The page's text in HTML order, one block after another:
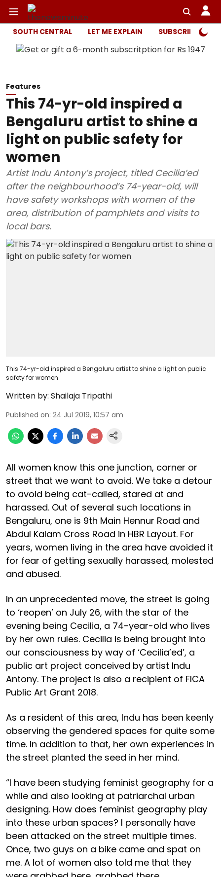
SOUTH CENTRAL LET ME EXPLAIN SUBSCRIBER
Features
This 74-yr-old inspired a
Bengaluru artist to shine a
light on public safety for
women
Artist Indu Antony’s project, titled Cecilia’ed
after the neighbourhood’s 74-year-old, will
have safety workshops with women of the
area, distribution of pamphlets and visits to
local bars.
This 74-yr-old inspired a Bengaluru artist to shine a light on public
safety for women
Written by: Shailaja Tripathi
Published on: 24 Jul 2019, 10:57 am
All women know this one junction, corner or
street that we want to avoid. We take a detour
to avoid being cat-called, stared at and
harassed. Out of several such locations in
Bengaluru, one is 9th Main Hennur Road and
Abdul Kalam Cross Road in HBR Layout. For
years, women living in the area have avoided it
for fear of getting sexually harassed, molested
and abused.
In an unprecedented move, the street is going
to ‘reopen’ on July 26, with the star of the
evening being Cecilia, a 74-year-old who lives
by her own rules. Cecilia is being brought into
our consciousness by way of ‘Cecilia’ed’, a
public art project conceived by artist Indu
Antony. The project is also a recipient of FICA
Public Art Grant 2018.
As a resident of this area, Indu has been keenly
observing the gendered spaces for quite some
time. In addition to that, her own experiences in
the street planted the seed in her mind.
“I have been studying feminist geography for a
while and also looking at patriarchal urban
designing. How does feminist geography play
into these urban spaces? I personally have
been attacked on the street multiple times.
Once, two guys on a bike came and spat on
me. A lot of women also told me that they